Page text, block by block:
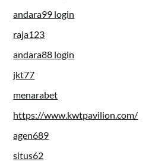
andara99 login
raja123
andara88 login
jkt77
menarabet
https://www.kwtpavilion.com/
agen689
situs62